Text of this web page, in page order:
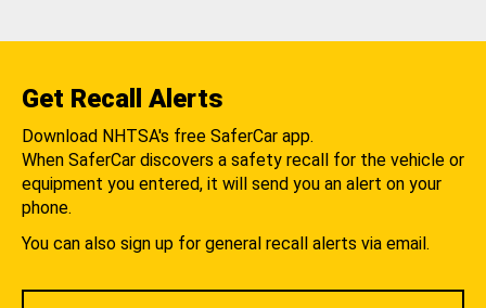
Get Recall Alerts
Download NHTSA's free SaferCar app.
When SaferCar discovers a safety recall for the vehicle or
equipment you entered, it will send you an alert on your
phone.
You can also sign up for general recall alerts via email.